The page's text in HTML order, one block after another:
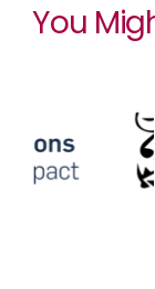
You